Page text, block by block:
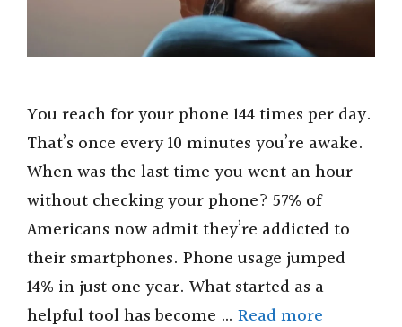
You reach for your phone 144 times per day.
That’s once every 10 minutes you’re awake.
When was the last time you went an hour
without checking your phone? 57% of
Americans now admit they’re addicted to
their smartphones. Phone usage jumped
14% in just one year. What started as a
helpful tool has become … Read more